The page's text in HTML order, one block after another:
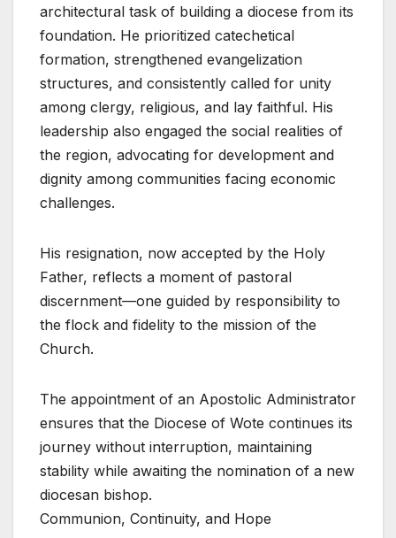
architectural task of building a diocese from its
foundation. He prioritized catechetical
formation, strengthened evangelization
structures, and consistently called for unity
among clergy, religious, and lay faithful. His
leadership also engaged the social realities of
the region, advocating for development and
dignity among communities facing economic
challenges.
His resignation, now accepted by the Holy
Father, reflects a moment of pastoral
discernment—one guided by responsibility to
the flock and fidelity to the mission of the
Church.
The appointment of an Apostolic Administrator
ensures that the Diocese of Wote continues its
journey without interruption, maintaining
stability while awaiting the nomination of a new
diocesan bishop.
Communion, Continuity, and Hope